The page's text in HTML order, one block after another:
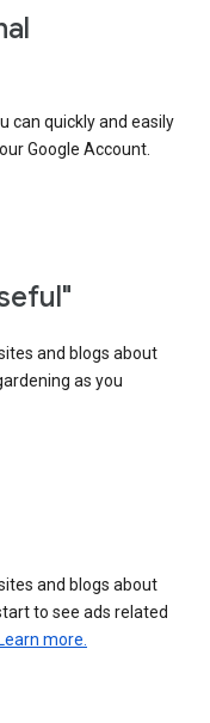
can quickly and easily
Google Account.
and blogs about
as you
and blogs about
to see ads related
Learn more.